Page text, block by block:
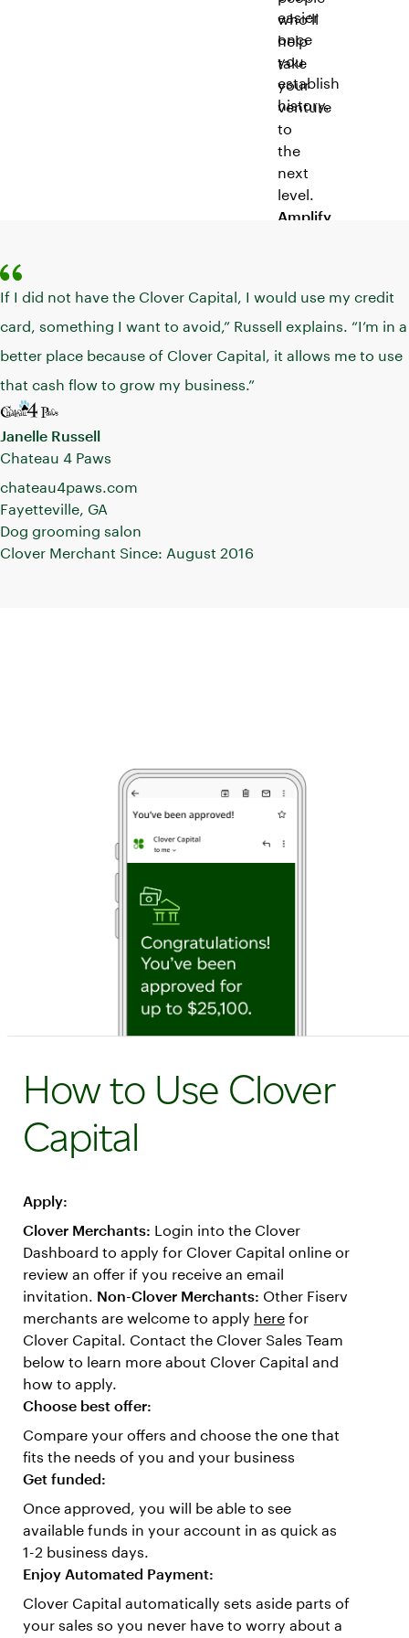
easier
once
you
establish
history.
who’ll
help
take
your
venture
to
the
next
level.
Amplify
Reach
larger
audience
If I did not have the Clover Capital, I would use my credit
card, something I want to avoid,” Russell explains. “I’m in a
better place because of Clover Capital, it allows me to use
that cash flow to grow my business.”
Janelle Russell
Chateau 4 Paws
chateau4paws.com
Fayetteville, GA
Dog grooming salon
Clover Merchant Since: August 2016
How to Use Clover
Capital
Apply:
Clover Merchants: Login into the Clover
Dashboard to apply for Clover Capital online or
review an offer if you receive an email
invitation. Non-Clover Merchants: Other Fiserv
merchants are welcome to apply here for
Clover Capital. Contact the Clover Sales Team
below to learn more about Clover Capital and
how to apply.
Choose best offer:
Compare your offers and choose the one that
fits the needs of you and your business
Get funded:
Once approved, you will be able to see
available funds in your account in as quick as
1-2 business days.
Enjoy Automated Payment:
Clover Capital automatically sets aside parts of
your sales so you never have to worry about a